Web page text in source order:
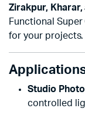
Zirakpur, Kharar,
Functional
for your projects.
Studio
controlled